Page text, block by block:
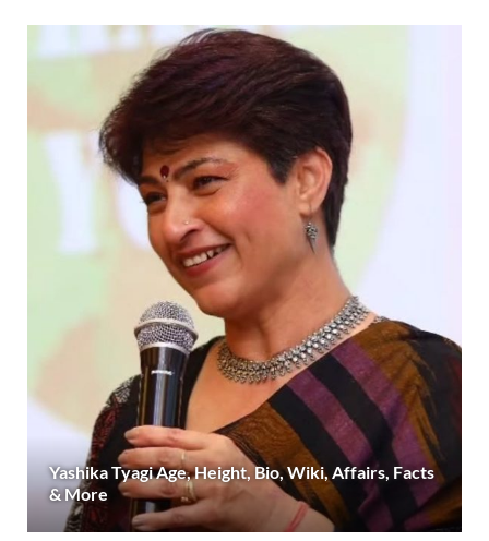
Yashika Tyagi Age, Height, Bio, Wiki, Affairs, Facts
& More